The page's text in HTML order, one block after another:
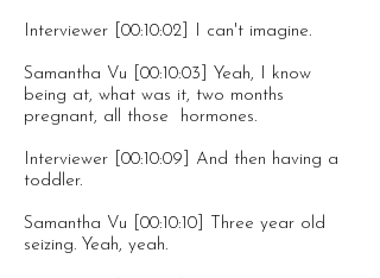
Interviewer [00:10:02] I can't imagine.
Samantha Vu [00:10:03] Yeah, I know
being at, what was it, two months
pregnant, all those hormones.
Interviewer [00:10:09] And then having a
toddler.
Samantha Vu [00:10:10] Three year old
seizing. Yeah, yeah.